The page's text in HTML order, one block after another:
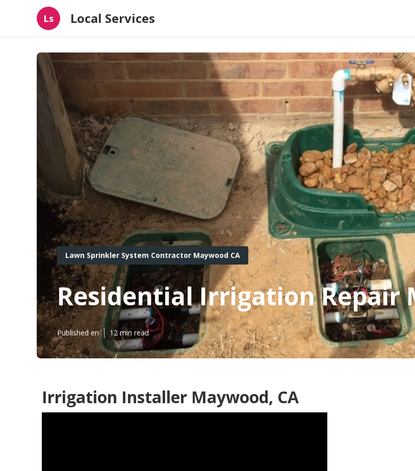
Ls Local Services
Lawn Sprinkler System Contractor Maywood CA
Residential Irrigation Repair
Published en 12 min read
Irrigation Installer Maywood, CA